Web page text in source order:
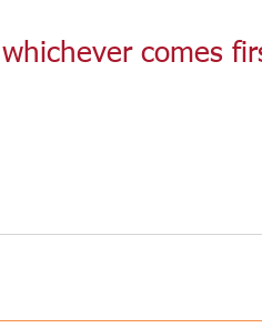
comes